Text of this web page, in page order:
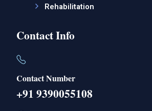
Rehabilitation
Contact Info
Contact Number
+91 9390055108